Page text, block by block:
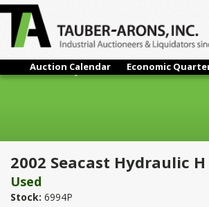
Auction Calendar Economic
2002 Seacast Hydraulic H Frame Press 30
2002 Seacast Hydraulic
Used
Stock: 6994P